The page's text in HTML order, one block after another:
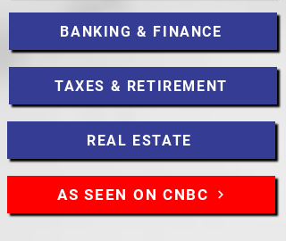
BANKING & FINANCE
TAXES & RETIREMENT
REAL ESTATE
AS SEEN ON CNBC